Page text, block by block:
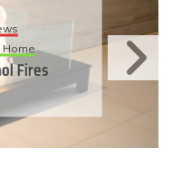
Living
To Have An
Wedding